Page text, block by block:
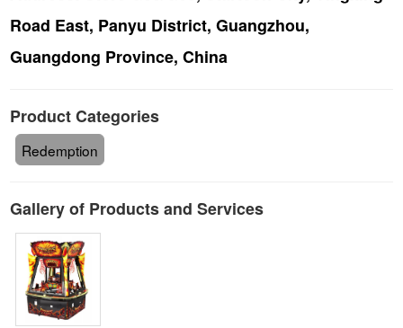
Road East, Panyu District, Guangzhou,
Guangdong Province, China
Product Categories
Redemption
Gallery of Products and Services